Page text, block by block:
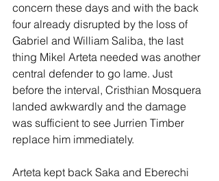
concern these days and with the back
four already disrupted by the loss of
Gabriel and William Saliba, the last
thing Mikel Arteta needed was another
central defender to go lame. Just
before the interval, Cristhian Mosquera
landed awkwardly and the damage
was sufficient to see Jurrien Timber
replace him immediately.
Arteta kept back Saka and Eberechi